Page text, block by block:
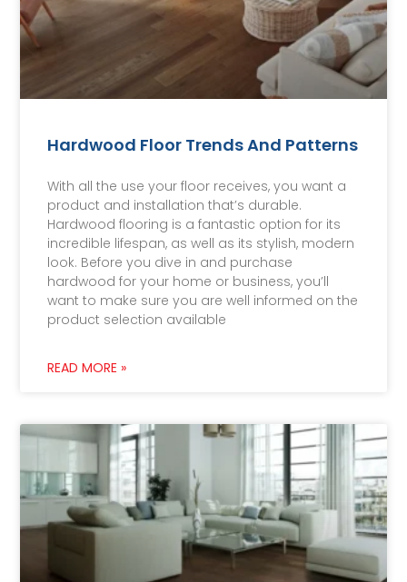
Hardwood Floor Trends And Patterns
With all the use your floor receives, you want a
product and installation that’s durable.
Hardwood flooring is a fantastic option for its
incredible lifespan, as well as its stylish, modern
look. Before you dive in and purchase
hardwood for your home or business, you’ll
want to make sure you are well informed on the
product selection available
READ MORE »